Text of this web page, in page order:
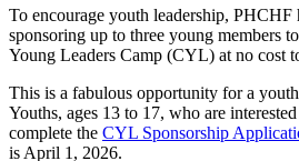
To encourage youth leadership, PHCHF
sponsoring up to three young members
Young Leaders Camp (CYL) at no cost
This is a fabulous opportunity for a
Youths, ages 13 to 17, who are
complete the CYL Sponsorship
is April 1, 2026.